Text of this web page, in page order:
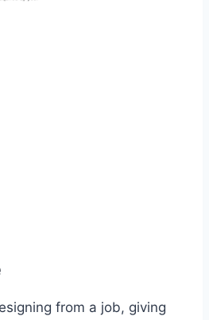
from a job, giving